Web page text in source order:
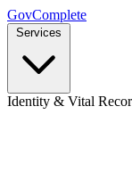
GovComplete
Services
Identity & Vital